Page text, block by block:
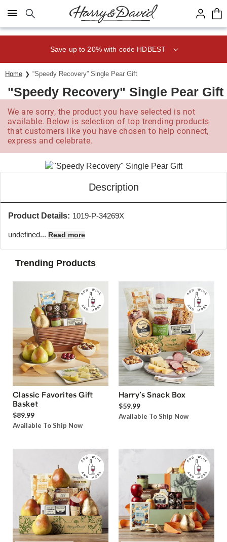
Click here to skip to main page content.
Save up to 20% with code HDBEST
Home “Speedy Recovery” Single Pear Gift
"Speedy Recovery" Single Pear Gift
We are sorry, the product you have selected is not
available. Below is selection of top trending products
that customers like you have chosen to help connect,
express and celebrate.
Description
Product Details: 1019-P-34269X
undefined... Read more
Trending Products
Classic Favorites Gift
Basket
$89.99
Available To Ship Now
Harry’s Snack Box
$59.99
Available To Ship Now